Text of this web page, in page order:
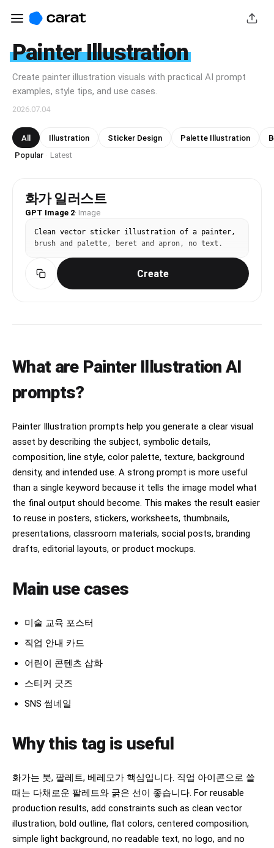
Painter Illustration
Create painter illustration visuals with practical AI prompt
examples, style tips, and use cases.
2026.07.04
All Illustration Sticker Design Palette Illustration
Popular · Latest
화가 일러스트
GPT Image 2· Image
Clean vector sticker illustration of a painter,
brush and palette, beret and apron, no text.
Create
What are Painter Illustration AI
prompts?
Painter Illustration prompts help you generate a clear visual
asset by describing the subject, symbolic details,
composition, line style, color palette, texture, background
density, and intended use. A strong prompt is more useful
than a single keyword because it tells the image model what
the final output should become. This makes the result easier
to reuse in posters, stickers, worksheets, thumbnails,
presentations, classroom materials, social posts, branding
drafts, editorial layouts, or product mockups.
Main use cases
미술 교육 포스터
직업 안내 카드
어린이 콘텐츠 삽화
스티커 굿즈
SNS 썸네일
Why this tag is useful
화가는 붓, 팔레트, 베레모가 핵심입니다. 직업 아이콘으로 쓸
때는 다채로운 팔레트와 굵은 선이 좋습니다. For reusable
production results, add constraints such as clean vector
illustration, bold outline, flat colors, centered composition,
simple light background, no readable text, no logo, and no